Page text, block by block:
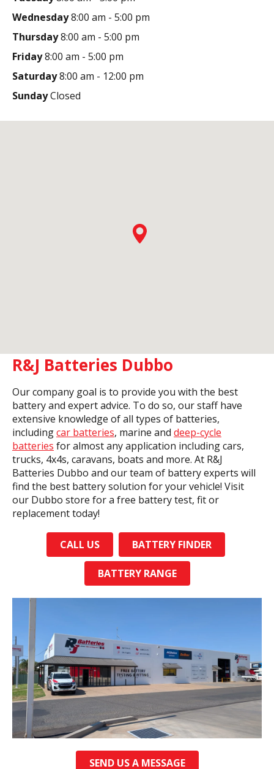
Wednesday8:00 am - 5:00 pm
Thursday8:00 am - 5:00 pm
Friday8:00 am - 5:00 pm
Saturday8:00 am - 12:00 pm
SundayClosed
R&J Batteries Dubbo
Our company goal is to provide you with the best
battery and expert advice. To do so, our staff have
extensive knowledge of all types of batteries,
includingcar batteries, marine and deep-cycle
batteries for almost any application including cars,
trucks, 4x4s, caravans, boats and more. At R&J
Batteries Dubbo and our team of battery experts will
find the best battery solution for your vehicle! Visit
our Dubbo store for a free battery test, fit or
replacement today!
CALL US BATTERY FINDER
BATTERY RANGE
SEND US A MESSAGE